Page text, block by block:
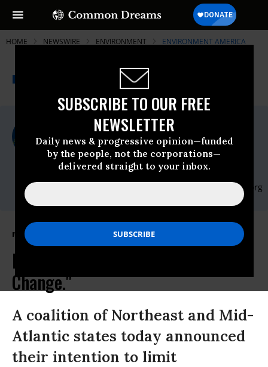
SUBSCRIBE TO OUR FREE
NEWSLETTER
Daily news & progressive opinion—funded
by the people, not the corporations—
delivered straight to your inbox.
HOME NEWSWIRE ENVIRONMENT ENVIRONMENT AMERICA
A project of
Common Dreams
For Immediate Release
Monday November, 13 2017, 09:30am EDT
Environment America
Contact:
Email:,communications@environmentamerica.org
"States And Cities Are The Driving
Force In The Fight Against Climate
Change."
A coalition of Northeast and Mid-
Atlantic states today announced
their intention to limit